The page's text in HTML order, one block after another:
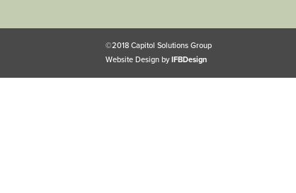
©2018 Capitol Solutions Group
Website Design byIFBDesign